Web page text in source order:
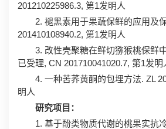
201210225986.3, 第1发明人
2. 褪黑素用于果蔬保鲜的应用及
201410108940.2, 第1发明人
3. 改性壳聚糖在鲜切猕猴桃保鲜
已受理, CN 201710041020.7, 第1发明
4. 一种苦荞黄酮的包埋方法. ZL
明人
研究项目：
1. 基于酚类物质代谢的桃果实抗冷